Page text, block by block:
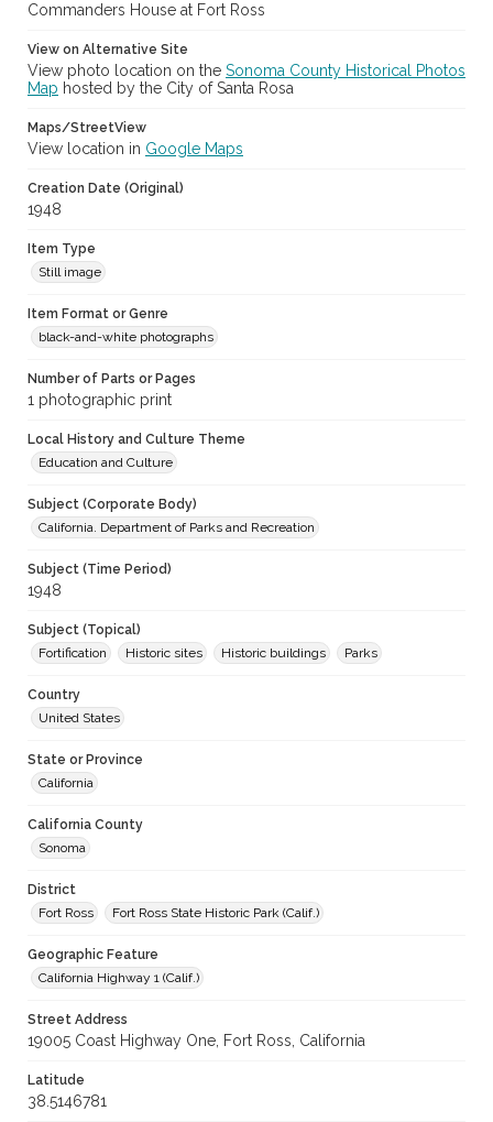
Commanders House at Fort Ross
View on Alternative Site
View photo location on the Sonoma County Historical Photos
Map hosted by the City of Santa Rosa
Maps/StreetView
View location in Google Maps
Creation Date (Original)
1948
Item Type
Still image
Item Format or Genre
black-and-white photographs
Number of Parts or Pages
1 photographic print
Local History and Culture Theme
Education and Culture
Subject (Corporate Body)
California. Department of Parks and Recreation
Subject (Time Period)
1948
Subject (Topical)
Fortification
Historic sites Historic buildings Parks
Country
United States
State or Province
California
California County
Sonoma
District
Fort Ross
Fort Ross State Historic Park (Calif.)
Geographic Feature
California Highway 1 (Calif.)
Street Address
19005 Coast Highway One, Fort Ross, California
Latitude
38.5146781